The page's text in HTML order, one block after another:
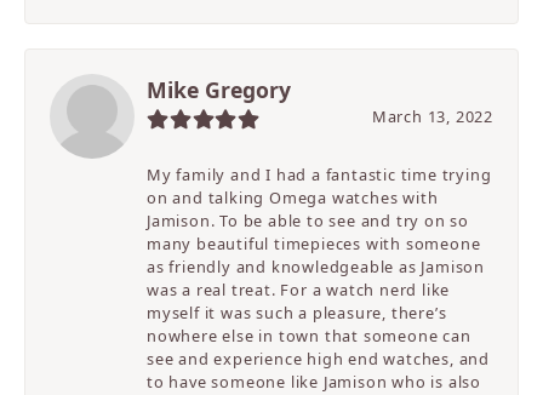
Mike Gregory
March 13, 2022
My family and I had a fantastic time trying
on and talking Omega watches with
Jamison. To be able to see and try on so
many beautiful timepieces with someone
as friendly and knowledgeable as Jamison
was a real treat. For a watch nerd like
myself it was such a pleasure, there’s
nowhere else in town that someone can
see and experience high end watches, and
to have someone like Jamison who is also